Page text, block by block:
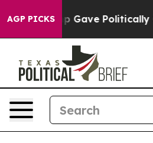
AGP PICKS
Trump Gave Politically